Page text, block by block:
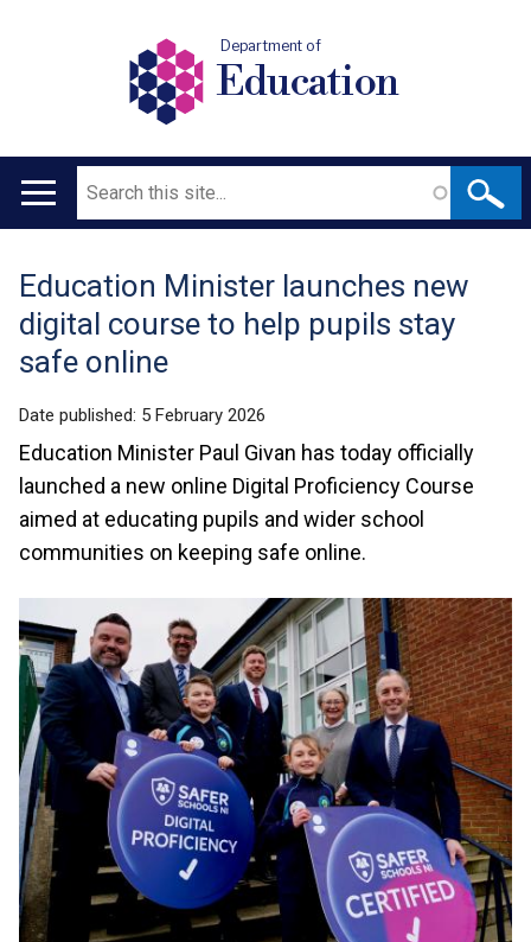
Department of
Education
Main
Search
Translation
help
Education Minister launches new
digital course to help pupils stay
safe online
Date published: 5 February 2026
Education Minister Paul Givan has today officially
launched a new online Digital Proficiency Course
aimed at educating pupils and wider school
communities on keeping safe online.